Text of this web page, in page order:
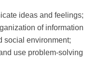
ideas and feelings;
of information
social environment;
use problem-solving